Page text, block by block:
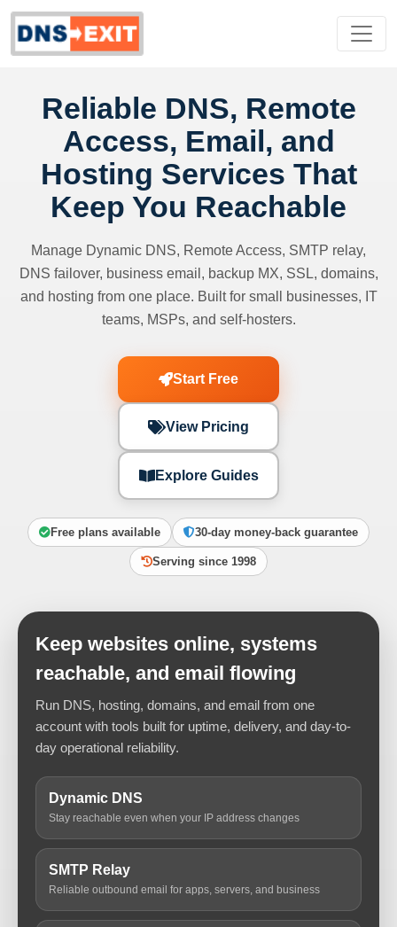
Reliable DNS, Remote
Access, Email, and
Hosting Services That
Keep You Reachable
Manage Dynamic DNS, Remote Access, SMTP relay,
DNS failover, business email, backup MX, SSL, domains,
and hosting from one place. Built for small businesses, IT
teams, MSPs, and self-hosters.
Start Free
View Pricing
Explore Guides
Free plans available 30-day money-back guarantee
Serving since 1998
Keep websites online, systems
reachable, and email flowing
Run DNS, hosting, domains, and email from one
account with tools built for uptime, delivery, and day-to-
day operational reliability.
Dynamic DNS
Stay reachable even when your IP address changes
SMTP Relay
Reliable outbound email for apps, servers, and business